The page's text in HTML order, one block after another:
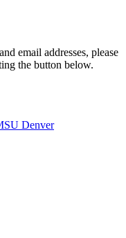
email addresses, please
the button below.
Denver